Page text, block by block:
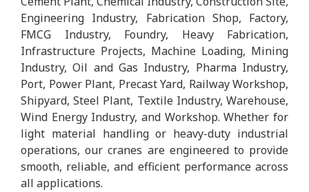
Engineering Industry, Fabrication Shop, Factory,
FMCG Industry, Foundry, Heavy Fabrication,
Infrastructure Projects, Machine Loading, Mining
Industry, Oil and Gas Industry, Pharma Industry,
Port, Power Plant, Precast Yard, Railway Workshop,
Shipyard, Steel Plant, Textile Industry, Warehouse,
Wind Energy Industry, and Workshop. Whether for
light material handling or heavy-duty industrial
operations, our cranes are engineered to provide
smooth, reliable, and efficient performance across
all applications.